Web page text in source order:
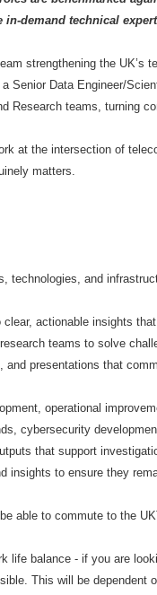
demand technical
strengthening the UK’s
Senior Data Engineer/
Research teams, turning
at the intersection of
matters.
technologies, and
actionable insights
teams to solve
and presentations that
operational
cybersecurity
that support
insights to ensure they
able to commute to the
life balance - if you are
This will be dependent